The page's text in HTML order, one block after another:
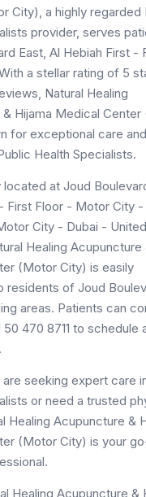
City), a highly regarded
provider, serves
East, Al Hebiah First -
a stellar rating of 5
Natural Healing
Hijama Medical
for exceptional care and
Health Specialists.
at Joud
First Floor - Motor City -
City - Dubai -
Healing Acupuncture
(Motor City) is easily
residents of Joud
areas. Patients can
470 8711 to schedule
seeking expert care
or need a trusted
Healing Acupuncture &
(Motor City) is your
Healing Acupuncture &